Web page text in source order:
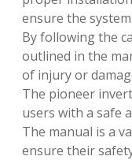
ensure the
By following the
outlined in the
of injury or
The pioneer
users with a safe
The manual is a
ensure their